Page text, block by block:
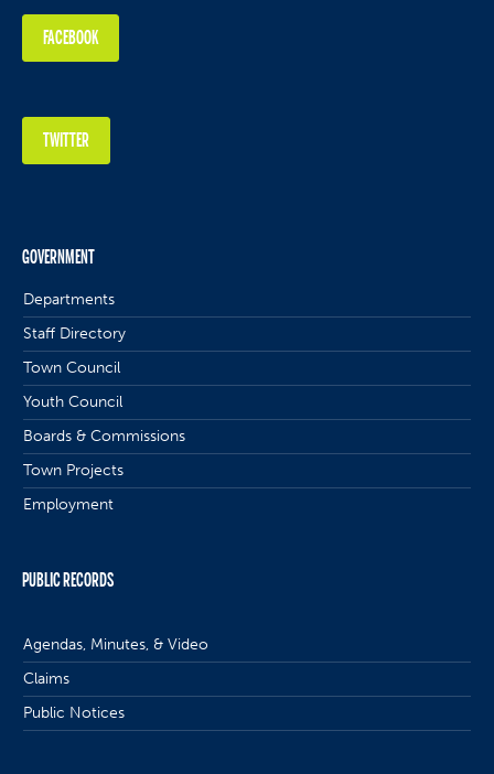
FACEBOOK
TWITTER
GOVERNMENT
Departments
Staff Directory
Town Council
Youth Council
Boards & Commissions
Town Projects
Employment
PUBLIC RECORDS
Agendas, Minutes, & Video
Claims
Public Notices